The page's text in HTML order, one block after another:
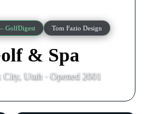
GolfDigest Tom Fazio Design
& Spa
Utah · Opened 2001